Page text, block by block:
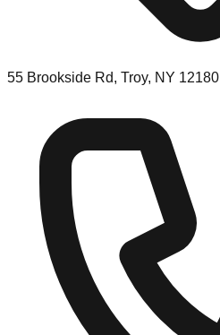
55 Brookside Rd, Troy, NY 12180